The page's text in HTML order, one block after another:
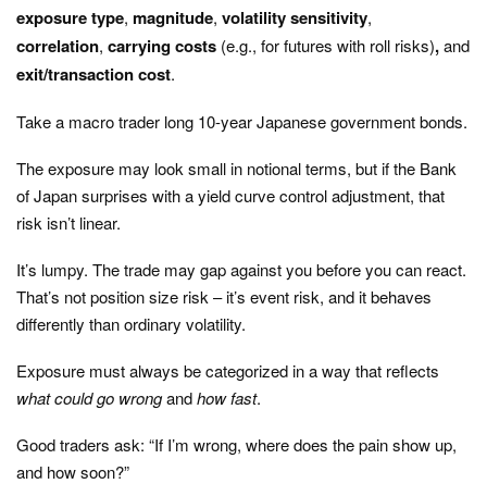
exposure type, magnitude, volatility sensitivity,
correlation, carrying costs (e.g., for futures with roll risks),and
exit/transaction cost.
Take a macro trader long 10-year Japanese government bonds.
The exposure may look small in notional terms, but if the Bank
of Japan surprises with a yield curve control adjustment, that
risk isn’t linear.
It’s lumpy. The trade may gap against you before you can react.
That’s not position size risk – it’s event risk, and it behaves
differently than ordinary volatility.
Exposure must always be categorized in a way that reflects
what could go wrongandhow fast.
Good traders ask: “If I’m wrong, where does the pain show up,
and how soon?”